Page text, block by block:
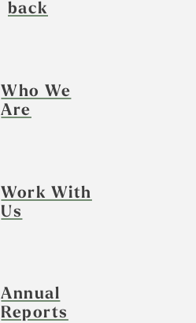
back
Who We
Are
Work With
Us
Annual
Reports